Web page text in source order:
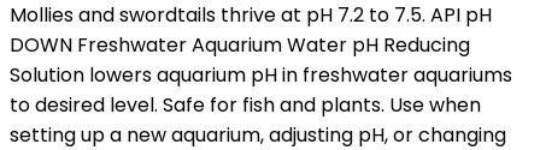
Mollies and swordtails thrive at pH 7.2 to 7.5. API pH
DOWN Freshwater Aquarium Water pH Reducing
Solution lowers aquarium pH in freshwater aquariums
to desired level. Safe for fish and plants. Use when
setting up a new aquarium, adjusting pH, or changing